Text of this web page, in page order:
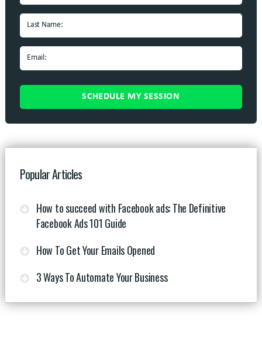
Popular Articles
How to succeed with Facebook ads: The Definitive
Facebook Ads 101 Guide
How To Get Your Emails Opened
3 Ways To Automate Your Business